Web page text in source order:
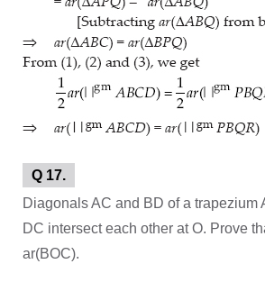
Q 17.
Diagonals AC and BD of a trapezium
DC intersect each other at O. Prove
ar(BOC).